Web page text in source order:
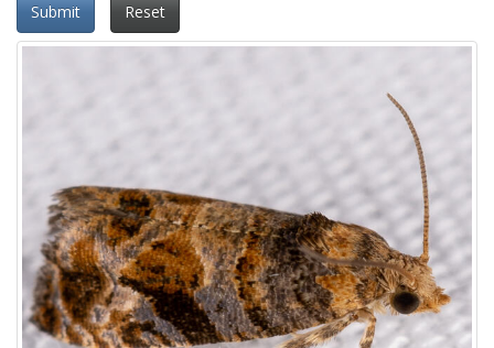
Submit Reset